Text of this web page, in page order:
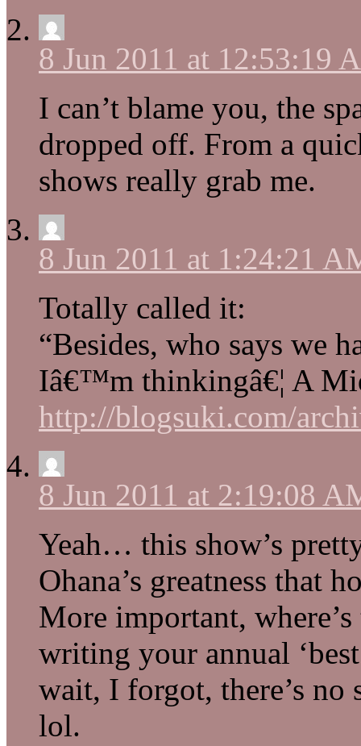
8 Jun 2011 at 12:53:19
I can’t blame you, the
dropped off. From a
shows really grab me.
8 Jun 2011 at 1:24:21
Totally called it:
“Besides, who says we
Iâ€™m thinkingâ€¦ A
http://blogsuki.com/
8 Jun 2011 at 2:19:08
Yeah… this show’s
Ohana’s greatness that
More important,
writing your annual
wait, I forgot, there’s no
lol.